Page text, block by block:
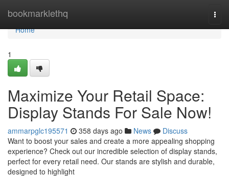
bookmarklethq
Home
Home
1
Maximize Your Retail Space:
Display Stands For Sale Now!
ammarpglc195571 358 days ago News
Discuss
Want to boost your sales and create a more appealing shopping
experience? Check out our incredible selection of display stands,
perfect for every retail need. Our stands are stylish and durable,
designed to highlight